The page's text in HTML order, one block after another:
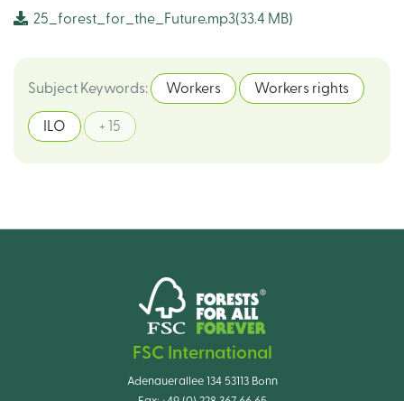
25_forest_for_the_Future.mp3(33.4 MB)
Subject Keywords: Workers Workers rights
ILO + 15
FSC International
Adenauerallee 134 53113 Bonn